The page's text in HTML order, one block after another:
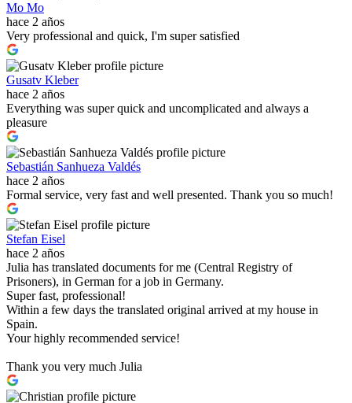
Mo Mo
hace 2 años
Very professional and quick, I'm super satisfied
Gusatv Kleber
hace 2 años
Everything was super quick and uncomplicated and always a
pleasure
Sebastián Sanhueza Valdés
hace 2 años
Formal service, very fast and well presented. Thank you so much!
Stefan Eisel
hace 2 años
Julia has translated documents for me (Central Registry of
Prisoners), in German for a job in Germany.
Super fast, professional!
Within a few days the translated original arrived at my house in
Spain.
Your highly recommended service!
Thank you very much Julia